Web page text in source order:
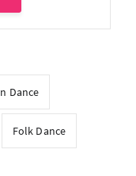
Dance
Folk Dance